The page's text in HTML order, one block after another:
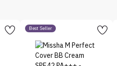
Best Seller